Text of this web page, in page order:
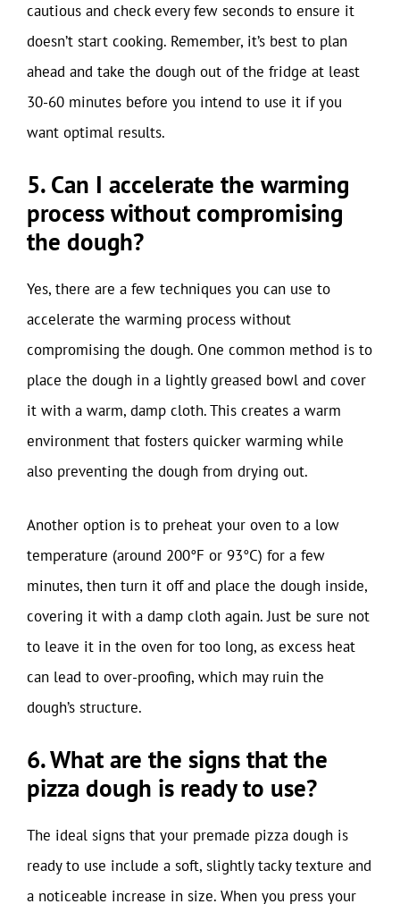
cautious and check every few seconds to ensure it
doesn’t start cooking. Remember, it’s best to plan
ahead and take the dough out of the fridge at least
30-60 minutes before you intend to use it if you
want optimal results.
5. Can I accelerate the warming
process without compromising
the dough?
Yes, there are a few techniques you can use to
accelerate the warming process without
compromising the dough. One common method is to
place the dough in a lightly greased bowl and cover
it with a warm, damp cloth. This creates a warm
environment that fosters quicker warming while
also preventing the dough from drying out.
Another option is to preheat your oven to a low
temperature (around 200°F or 93°C) for a few
minutes, then turn it off and place the dough inside,
covering it with a damp cloth again. Just be sure not
to leave it in the oven for too long, as excess heat
can lead to over-proofing, which may ruin the
dough’s structure.
6. What are the signs that the
pizza dough is ready to use?
The ideal signs that your premade pizza dough is
ready to use include a soft, slightly tacky texture and
a noticeable increase in size. When you press your